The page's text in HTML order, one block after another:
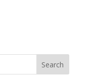
Search